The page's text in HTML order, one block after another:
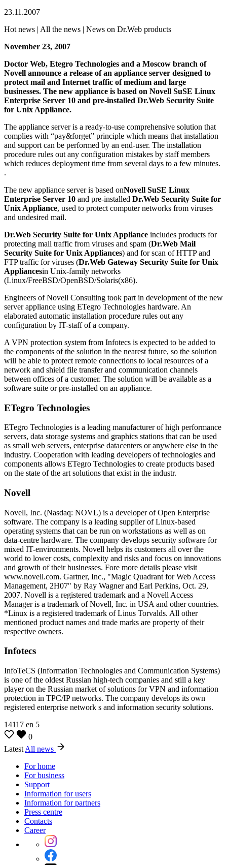
23.11.2007
Hot news | All the news | News on Dr.Web products
November 23, 2007
Doctor Web, Etegro Technologies and a Moscow branch of
Novell announce a release of an appliance server designed to
protect mail and Internet traffic of medium and large
businesses. The new appliance is based on Novell SuSE Linux
Enterprise Server 10 and pre-installed Dr.Web Security Suite
for Unix Appliance.
The appliance server is a ready-to-use comprehensive solution that
complies with “pay&forget” principle which means that installation
and support can be performed by an end-user. The installation
procedure rules out any configuration mistakes by staff members
which reduces deployment time from several days to a few minutes.
.
The new appliance server is based onNovell SuSE Linux
Enterprise Server 10 and pre-installed Dr.Web Security Suite for
Unix Appliance, used to protect computer networks from viruses
and undesired mail.
Dr.Web Security Suite for Unix Appliance includes products for
protecting mail traffic from viruses and spam (Dr.Web Mail
Security Suite for Unix Appliances) and for scan of HTTP and
FTP traffic for viruses (Dr.Web Gateway Security Suite for Unix
Appliancesin Unix-family networks
(Linux/FreeBSD/OpenBSD/Solaris(x86).
Engineers of Novell Consulting took part in development of the new
server appliance using ETegro Technologies hardware. An
elaborated automatic installation procedure rules out any
configuration by IT-staff of a company.
A VPN protection system from Infotecs is expected to be added to
the components of the solution in the nearest future, so the solution
will be able to protect remote connections to local resources of a
network and shield file transfer and communication channels
between offices of a customer. The solution will be available as a
software suite or pre-installed on an appliance.
ETegro Technologies
ETegro Technologies is a leading manufacturer of high performance
servers, data storage systems and graphics stations that can be used
as small web servers, enterprise datacenters or anywhere else in the
industry. Cooperation with leading developers of technologies and
components allows ETegro Technologies to create products based
on the state of the art solutions that exist in the industr.
Novell
Novell, Inc. (Nasdaq: NOVL) is a developer of Open Enterprise
software. The company is a leading supplier of Linux-based
operating systems that can be run on workstations as well as on
data-centre hardware. The company develops security software for
mixed IT-environments. Novell helps its customers all over the
world to lower costs, complexity and risks and focus on innovations
and growth of their businesses. Fore more details please visit
www.novell.com. Gartner, Inc., "Magic Quadrant for Web Access
Management, 2H07" by Ray Wagner and Earl Perkins, Oct. 29,
2007. Novell is a registered trademark and a Novell Access
Manager is a trademark of Novell, Inc. in USA and other countries.
*Linux is a registered trademark of Linus Torvalds. All other
mentioned product names and trade marks are property of their
respective owners.
Infotecs
InfoTeCS (Information Technologies and Communication Systems)
is one of the oldest Russian high-tech companies and still a key
player on the Russian market of solutions for VPN and information
protection in TPC/IP networks. The company develops its own
registered enterprise network s and information security solutions.
14117 en 5
0
Latest All news
For home
For business
Support
Information for users
Information for partners
Press centre
Contacts
Career